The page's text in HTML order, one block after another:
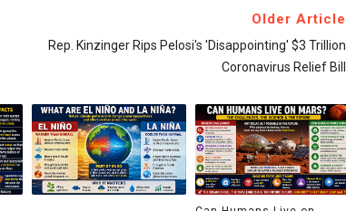
Older Article
Rep. Kinzinger Rips Pelosi's 'disappointing' $3 Trillion
Coronavirus Relief Bill